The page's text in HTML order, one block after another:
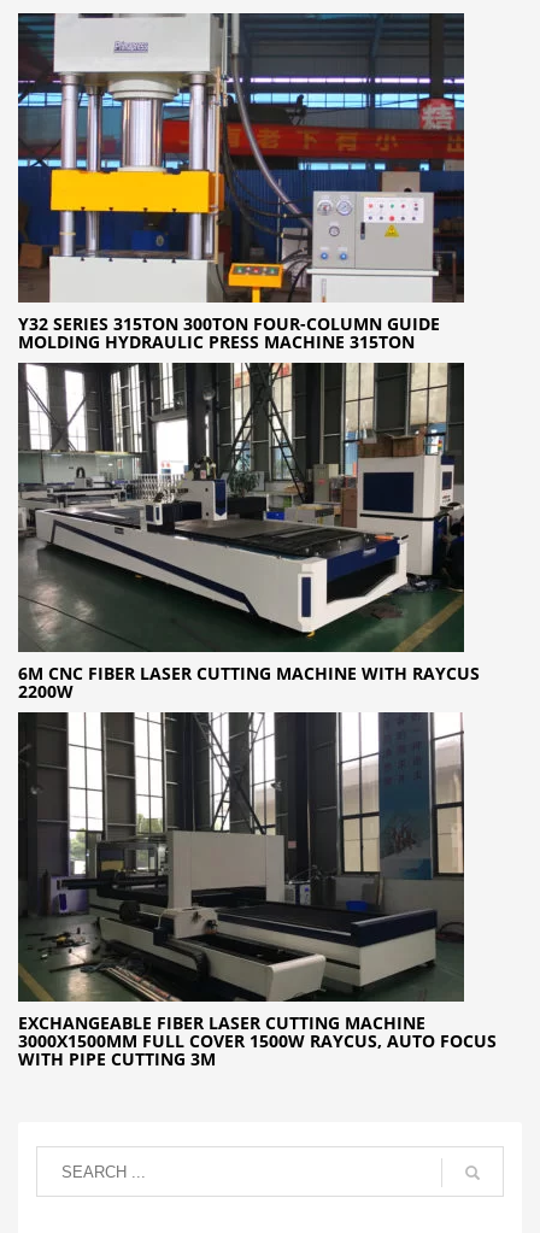
Y32 SERIES 315TON 300TON FOUR-COLUMN GUIDE
MOLDING HYDRAULIC PRESS MACHINE 315TON
6M CNC FIBER LASER CUTTING MACHINE WITH RAYCUS
2200W
EXCHANGEABLE FIBER LASER CUTTING MACHINE
3000X1500MM FULL COVER 1500W RAYCUS, AUTO FOCUS
WITH PIPE CUTTING 3M